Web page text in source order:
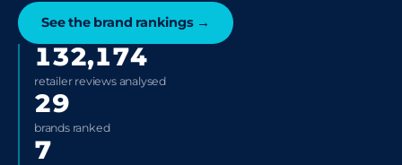
See the brand rankings →
132,174
retailer reviews analysed
29
brands ranked
7